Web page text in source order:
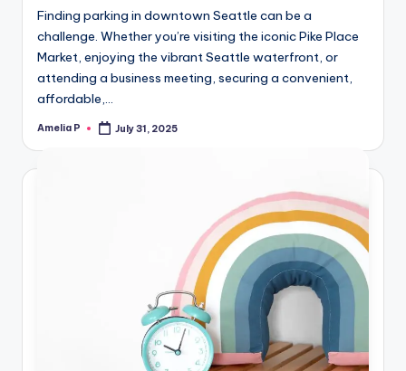
Finding parking in downtown Seattle can be a
challenge. Whether you’re visiting the iconic Pike Place
Market, enjoying the vibrant Seattle waterfront, or
attending a business meeting, securing a convenient,
affordable,…
Posted
Amelia P July 31, 2025